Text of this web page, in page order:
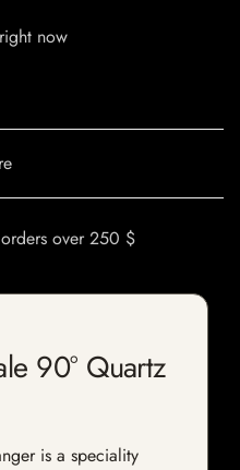
now
over 250 $
90° Quartz
is a speciality